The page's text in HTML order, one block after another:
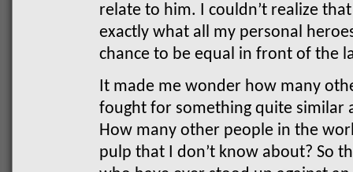
relate to him. I couldn’t realize
exactly what all my personal
chance to be equal in front of the
It made me wonder how many
fought for something quite similar
How many other people in the
pulp that I don’t know about? So